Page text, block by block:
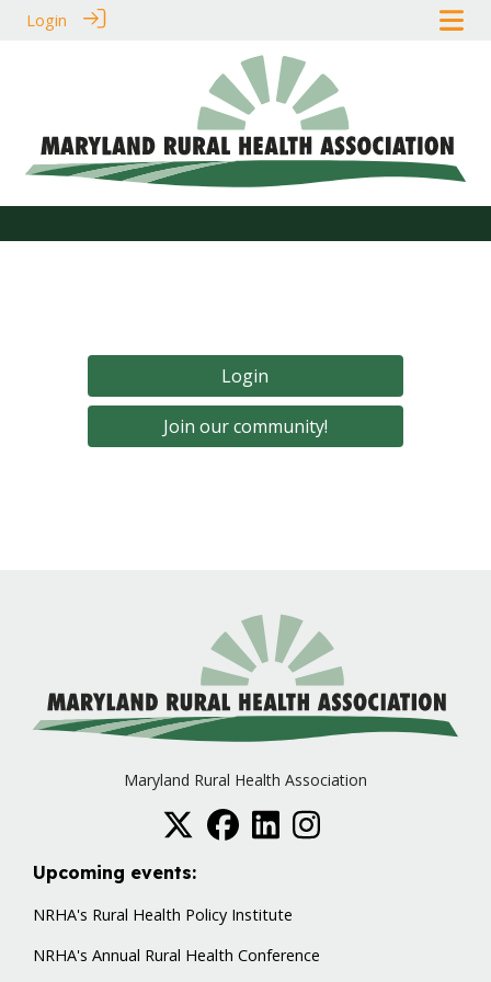
Login
Login
Join our community!
Maryland Rural Health Association
Upcoming events:
NRHA's Rural Health Policy Institute
NRHA's Annual Rural Health Conference